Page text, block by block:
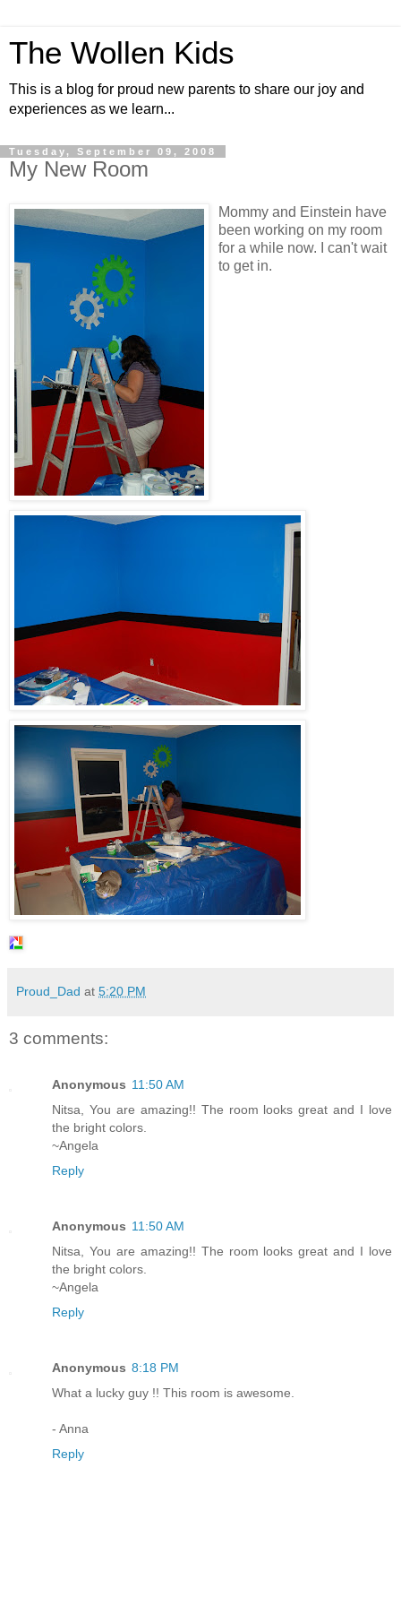
The Wollen Kids
This is a blog for proud new parents to share our joy and
experiences as we learn...
Tuesday, September 09, 2008
My New Room
Mommy and Einstein have
been working on my room
for a while now. I can't wait
to get in.
Proud_Dad at 5:20 PM
3 comments:
Anonymous 11:50 AM
Nitsa, You are amazing!! The room looks great and I love
the bright colors.
~Angela
Reply
Anonymous 11:50 AM
Nitsa, You are amazing!! The room looks great and I love
the bright colors.
~Angela
Reply
Anonymous 8:18 PM
What a lucky guy !! This room is awesome.
- Anna
Reply